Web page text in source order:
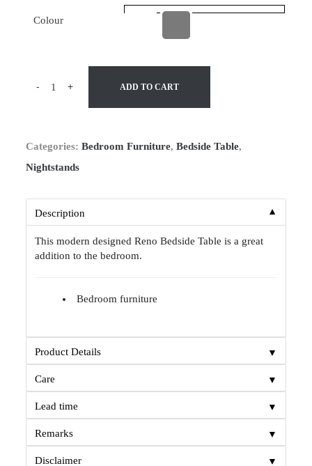
Colour
- + ADD TO CART
Categories:Bedroom Furniture,Bedside Table,
Nightstands
Description ▼
This modern designed Reno Bedside Table is a great
addition to the bedroom.
Bedroom furniture
Product Details ▼
Care ▼
Lead time ▼
Remarks ▼
Disclaimer ▼